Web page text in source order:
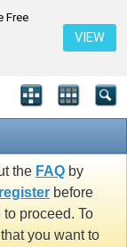
Free
VIEW
the FAQ by
register before
proceed. To
you want to